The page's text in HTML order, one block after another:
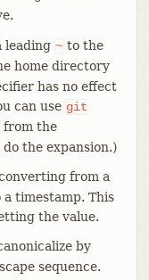
leading ~ to the
home directory
has no effect
can use git
from the
the expansion.)
from a
timestamp. This
the value.
by
sequence.